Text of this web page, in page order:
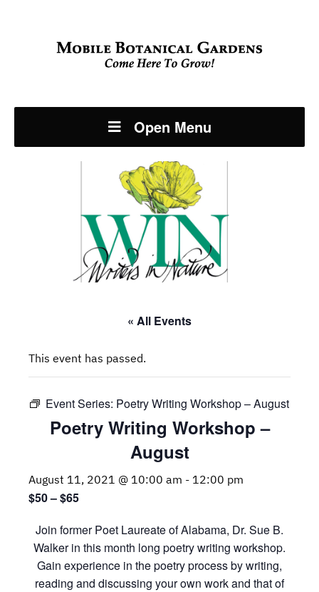
Open Menu
« All Events
This event has passed.
Event Series: Poetry Writing Workshop – August
Poetry Writing Workshop –
August
August 11, 2021 @ 10:00 am - 12:00 pm
$50 – $65
Join former Poet Laureate of Alabama, Dr. Sue B.
Walker in this month long poetry writing workshop.
Gain experience in the poetry process by writing,
reading and discussing your own work and that of